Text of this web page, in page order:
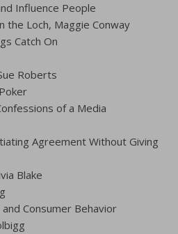
Influence People
the Loch, Maggie Conway
Catch On
Roberts
of a Media
Agreement Without Giving
Blake
Consumer Behavior